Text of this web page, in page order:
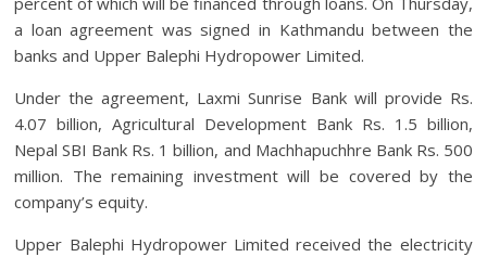
a loan agreement was signed in Kathmandu between the
banks and Upper Balephi Hydropower Limited.
Under the agreement, Laxmi Sunrise Bank will provide Rs.
4.07 billion, Agricultural Development Bank Rs. 1.5 billion,
Nepal SBI Bank Rs. 1 billion, and Machhapuchhre Bank Rs. 500
million. The remaining investment will be covered by the
company’s equity.
Upper Balephi Hydropower Limited received the electricity